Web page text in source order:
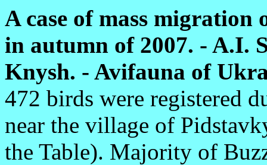
A case of mass migration
in autumn of 2007. - A.I.
Knysh. - Avifauna of
472 birds were registered
near the village of
the Table). Majority of